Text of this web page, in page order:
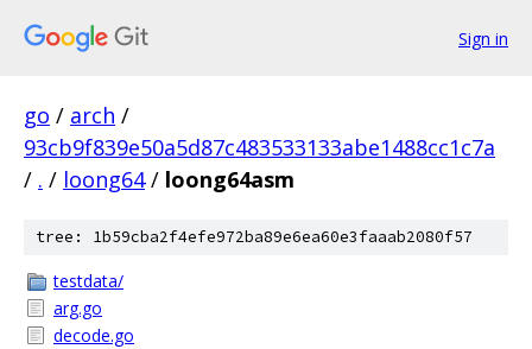
Sign in
go / arch /
93cb9f839e50a5d87c483533133abe1488cc1c7a
/ . / loong64 / loong64asm
tree: 1b59cba2f4efe972ba89e6ea60e3faaab2080f57
testdata/
arg.go
decode.go